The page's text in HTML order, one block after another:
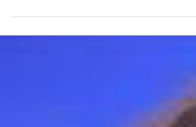
complaints has deteriorated since 2014.
NPower,...